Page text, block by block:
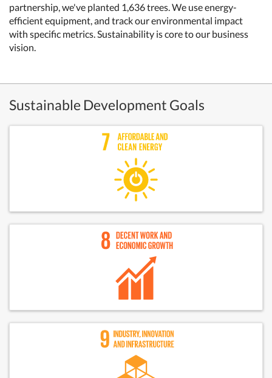
partnership, we've planted 1,636 trees. We use energy-
efficient equipment, and track our environmental impact
with specific metrics. Sustainability is core to our business
vision.
Sustainable Development Goals